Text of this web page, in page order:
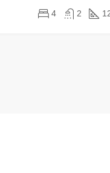
4 2